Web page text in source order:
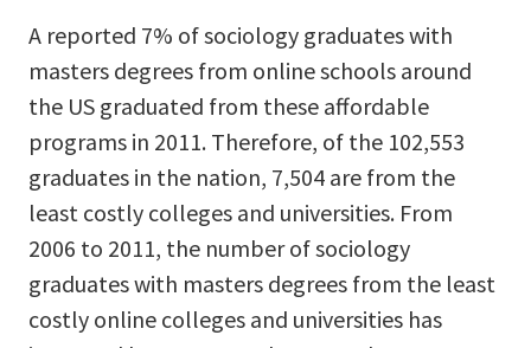
A reported 7% of sociology graduates with
masters degrees from online schools around
the US graduated from these affordable
programs in 2011. Therefore, of the 102,553
graduates in the nation, 7,504 are from the
least costly colleges and universities. From
2006 to 2011, the number of sociology
graduates with masters degrees from the least
costly online colleges and universities has